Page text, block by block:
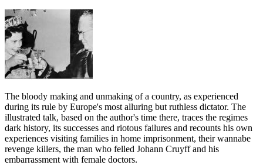
The bloody making and unmaking of a country, as experienced
during its rule by Europe's most alluring but ruthless dictator. The
illustrated talk, based on the author's time there, traces the regimes
dark history, its successes and riotous failures and recounts his own
experiences visiting families in home imprisonment, their wannabe
revenge killers, the man who felled Johann Cruyff and his
embarrassment with female doctors.